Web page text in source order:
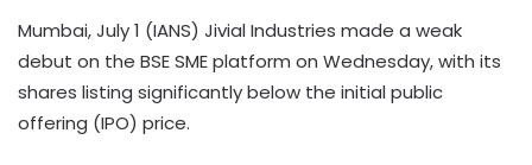
Mumbai, July 1 (IANS) Jivial Industries made a weak
debut on the BSE SME platform on Wednesday, with its
shares listing significantly below the initial public
offering (IPO) price.